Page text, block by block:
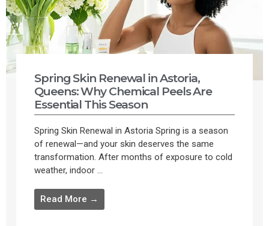
Spring Skin Renewal in Astoria,
Queens: Why Chemical Peels Are
Essential This Season
Spring Skin Renewal in Astoria Spring is a season
of renewal—and your skin deserves the same
transformation. After months of exposure to cold
weather, indoor ...
Read More →